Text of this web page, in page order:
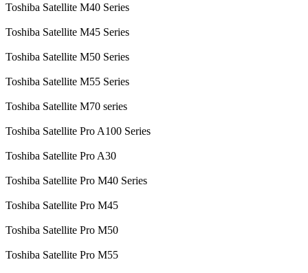
Toshiba Satellite M40 Series
Toshiba Satellite M45 Series
Toshiba Satellite M50 Series
Toshiba Satellite M55 Series
Toshiba Satellite M70 series
Toshiba Satellite Pro A100 Series
Toshiba Satellite Pro A30
Toshiba Satellite Pro M40 Series
Toshiba Satellite Pro M45
Toshiba Satellite Pro M50
Toshiba Satellite Pro M55